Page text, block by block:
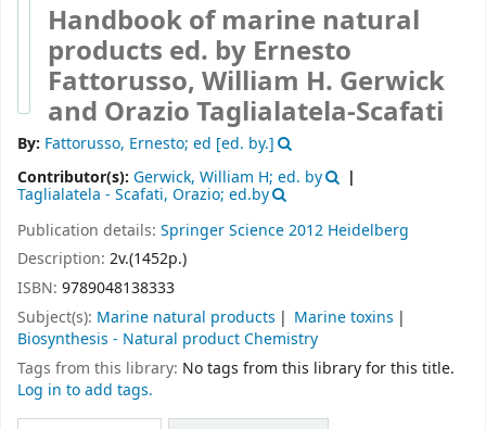
Handbook of marine natural
products ed. by Ernesto
Fattorusso, William H. Gerwick
and Orazio Taglialatela-Scafati
By: Fattorusso, Ernesto; ed [ed. by.]
Contributor(s): Gerwick, William H; ed. by
Taglialatela - Scafati, Orazio; ed.by
Publication details: Springer Science2012 Heidelberg
Description: 2v.(1452p.)
ISBN: 9789048138333
Subject(s): Marine natural products
Marine toxins
Biosynthesis - Natural product Chemistry
Tags from this library: No tags from this library for this title.
Log in to add tags.